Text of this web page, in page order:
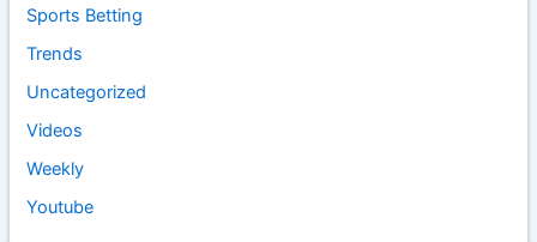
Sports Betting
Trends
Uncategorized
Videos
Weekly
Youtube